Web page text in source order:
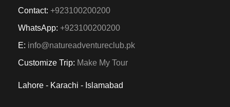
Contact: +923100200200
WhatsApp: +923100200200
E: info@natureadventureclub.pk
Customize Trip: Make My Tour
Lahore - Karachi - Islamabad